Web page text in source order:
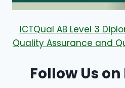
ICTQual AB Level 3
Quality Assurance and
Follow Us